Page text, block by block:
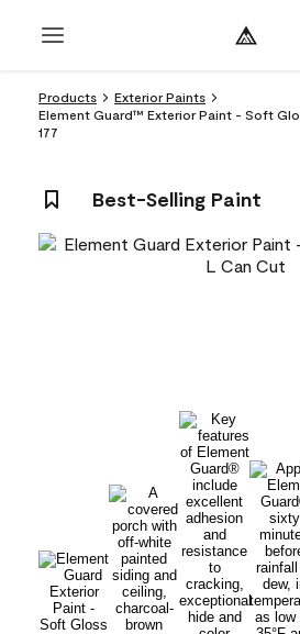
Products
Exterior Paints
Element Guard™ Exterior Paint - Soft
177
Best-Selling Paint